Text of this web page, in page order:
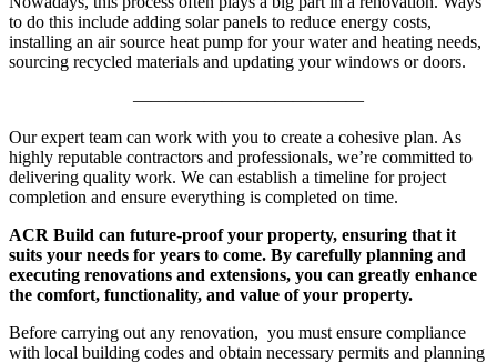
to do this include adding solar panels to reduce energy costs,
installing an air source heat pump for your water and heating needs,
sourcing recycled materials and updating your windows or doors.
—————————————
Our expert team can work with you to create a cohesive plan. As
highly reputable contractors and professionals, we’re committed to
delivering quality work. We can establish a timeline for project
completion and ensure everything is completed on time.
ACR Build can future-proof your property, ensuring that it
suits your needs for years to come. By carefully planning and
executing renovations and extensions, you can greatly enhance
the comfort, functionality, and value of your property.
Before carrying out any renovation, you must ensure compliance
with local building codes and obtain necessary permits and planning